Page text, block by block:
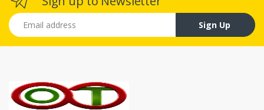
Email address
Sign Up